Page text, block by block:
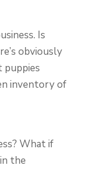
Is
obviously
inventory of
What if
the